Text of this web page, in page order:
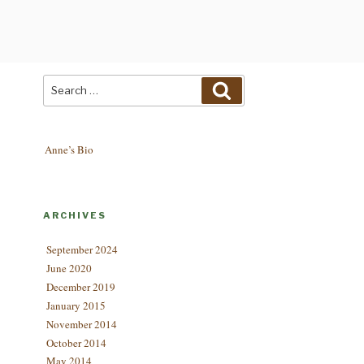
Anne’s Bio
ARCHIVES
September 2024
June 2020
December 2019
January 2015
November 2014
October 2014
May 2014